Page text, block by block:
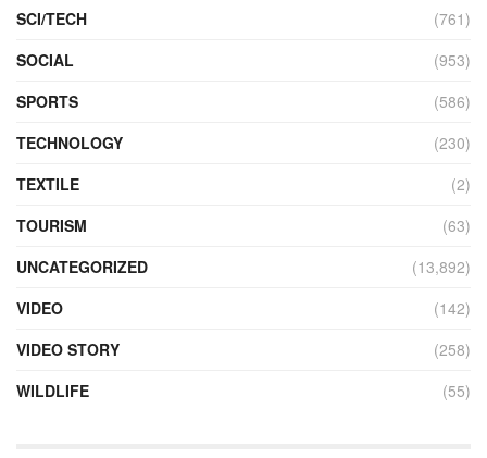
SCI/TECH
(761)
SOCIAL
(953)
SPORTS
(586)
TECHNOLOGY
(230)
TEXTILE
(2)
TOURISM
(63)
UNCATEGORIZED
(13,892)
VIDEO
(142)
VIDEO STORY
(258)
WILDLIFE
(55)